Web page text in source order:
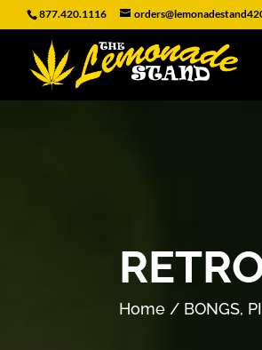
877.420.1116
Home / BONGS,